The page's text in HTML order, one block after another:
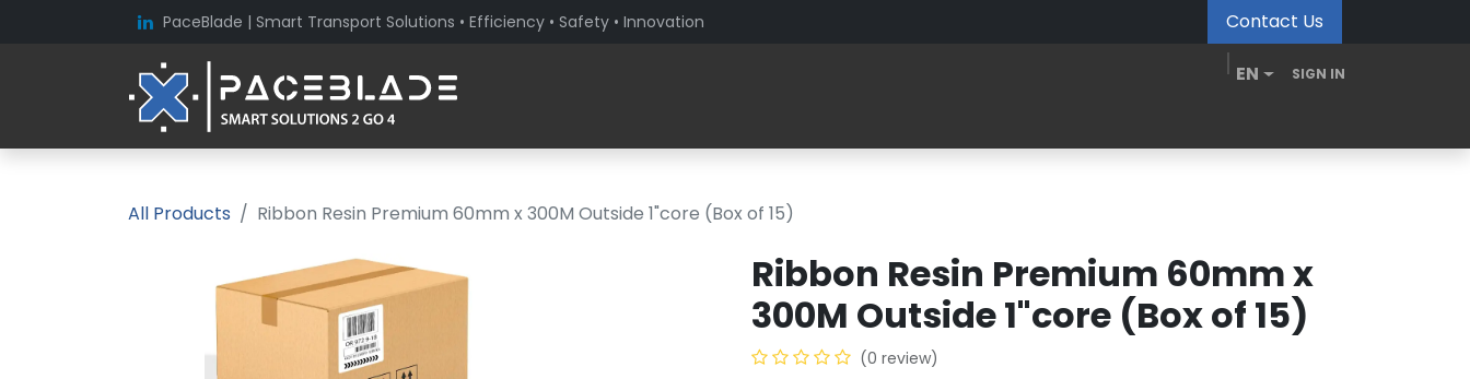
PaceBlade | Smart Transport Solutions • Efficiency • Safety • Innovation Contact Us
EN SIGN IN
All Products Ribbon Resin Premium 60mm x 300M Outside 1"core (Box of 15)
Ribbon Resin Premium 60mm x
300M Outside 1"core (Box of 15)
(0 review)